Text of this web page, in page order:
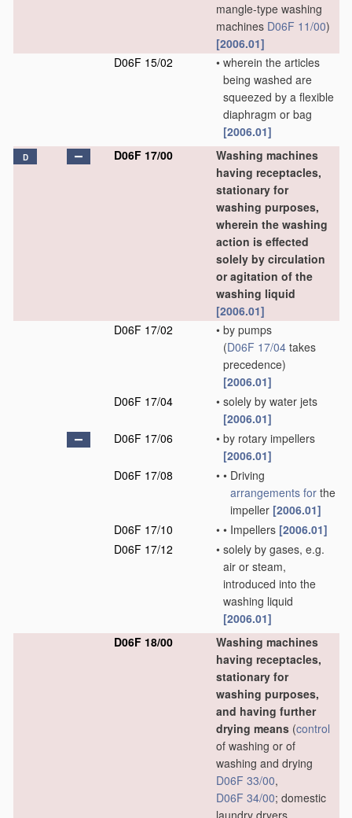
mangle-type washing
machines D06F 11/00)
[2006.01]
D06F 15/02
• wherein the articles
being washed are
squeezed by a flexible
diaphragm or bag
[2006.01]
D D06F 17/00
Washing machines
having receptacles,
stationary for
washing purposes,
wherein the washing
action is effected
solely by circulation
or agitation of the
washing liquid
[2006.01]
D06F 17/02
• by pumps
(D06F 17/04 takes
precedence)
[2006.01]
D06F 17/04
• solely by water jets
[2006.01]
D06F 17/06
• by rotary impellers
[2006.01]
D06F 17/08
• • Driving
arrangements for the
impeller [2006.01]
D06F 17/10
• • Impellers [2006.01]
D06F 17/12
• solely by gases, e.g.
air or steam,
introduced into the
washing liquid
[2006.01]
D06F 18/00
Washing machines
having receptacles,
stationary for
washing purposes,
and having further
drying means (control
of washing or of
washing and drying
D06F 33/00,
D06F 34/00; domestic
laundry dryers